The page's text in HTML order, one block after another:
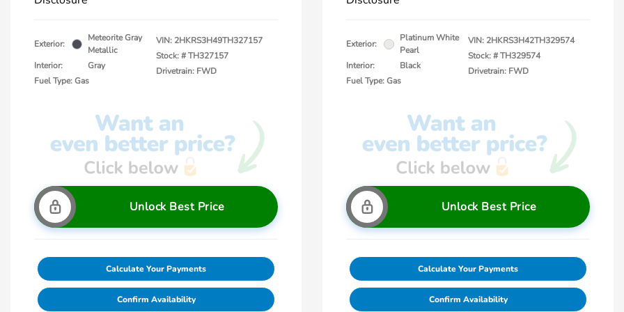
Exterior:
Meteorite Gray
Metallic
Interior:
Gray
Fuel Type: Gas
VIN: 2HKRS3H49TH327157
Stock: #TH327157
Drivetrain: FWD
Unlock Best Price
Calculate Your Payments
Confirm Availability
Exterior:
Platinum White
Pearl
Interior:
Black
Fuel Type: Gas
VIN: 2HKRS3H42TH329574
Stock: #TH329574
Drivetrain: FWD
Unlock Best Price
Calculate Your Payments
Confirm Availability